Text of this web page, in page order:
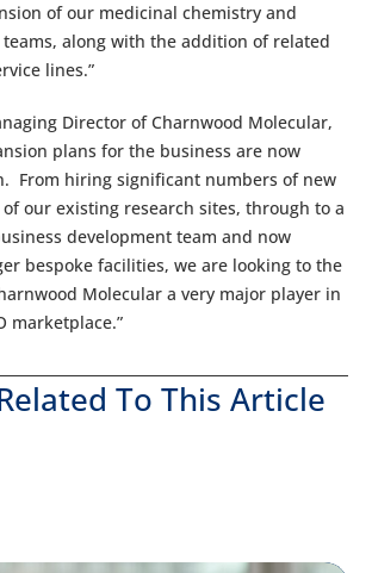
of our medicinal chemistry and
teams, along with the addition of related
lines.”
Director of Charnwood Molecular,
plans for the business are now
From hiring significant numbers of new
our existing research sites, through to a
development team and now
bespoke facilities, we are looking to the
Molecular a very major player in
marketplace.”
To This Article